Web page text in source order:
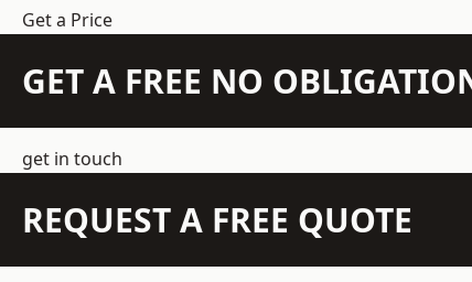
Get a Price
GET A FREE NO
get in touch
REQUEST A FREE QUOTE